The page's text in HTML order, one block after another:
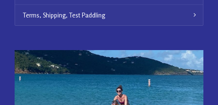
Terms, Shipping, Test Paddling